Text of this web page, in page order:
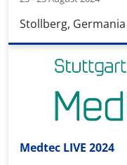
Stollberg, Germania
Medtec LIVE 2024